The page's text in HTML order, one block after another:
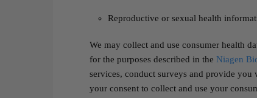
Reproductive or sexual health
We may collect and use consumer health
for the purposes described in the Niagen
services, conduct surveys and provide
your consent to collect and use your